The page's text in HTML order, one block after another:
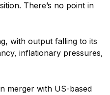
There’s no point in
with output falling to its
inflationary pressures,
merger with US-based